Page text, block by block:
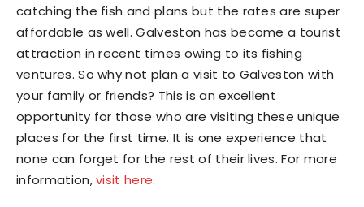
catching the fish and plans but the rates are super
affordable as well. Galveston has become a tourist
attraction in recent times owing to its fishing
ventures. So why not plan a visit to Galveston with
your family or friends? This is an excellent
opportunity for those who are visiting these unique
places for the first time. It is one experience that
none can forget for the rest of their lives. For more
information,visit here.